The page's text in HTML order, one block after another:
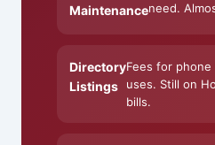
Maintenanceneed.
Directory
Listings
Fees for
uses. Still on
bills.